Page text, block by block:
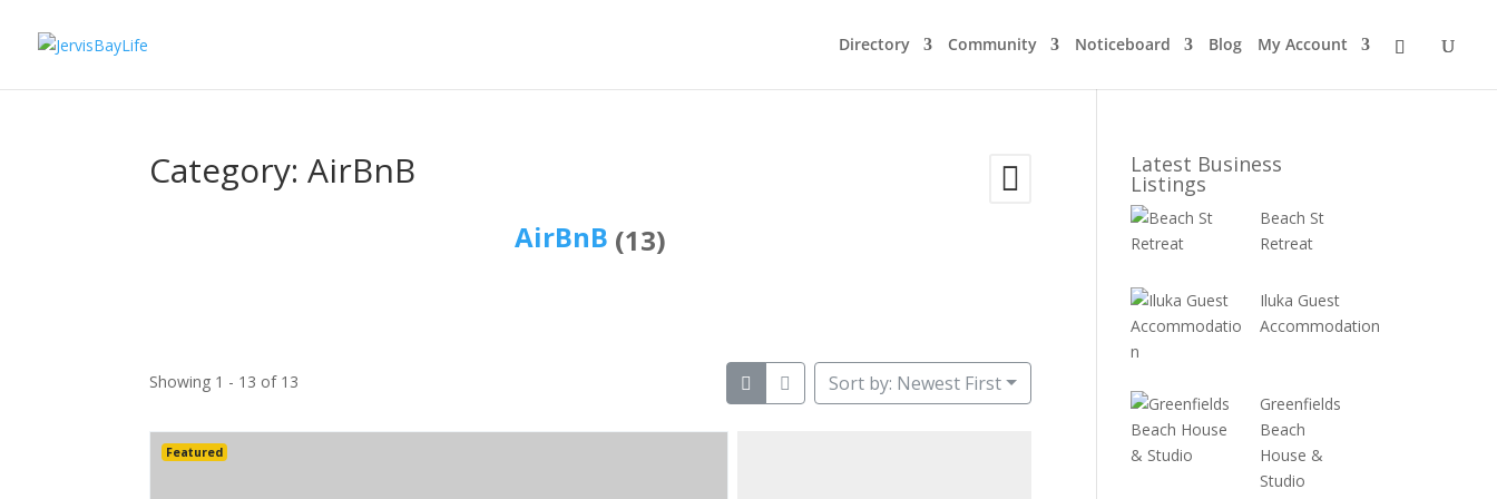
Directory Community Noticeboard Blog My Account
Category: AirBnB
AirBnB (13)
Showing 1 - 13 of 13 Sort by: Newest First
Featured
Latest Business
Listings
Beach St
Retreat
Iluka Guest
Accommodation
Greenfields
Beach
House &
Studio